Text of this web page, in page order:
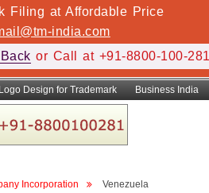
Filing at Affordable Price
india.com
or Call at +91-8800-100-281
Logo Design for Trademark Business India
Incorporation Venezuela